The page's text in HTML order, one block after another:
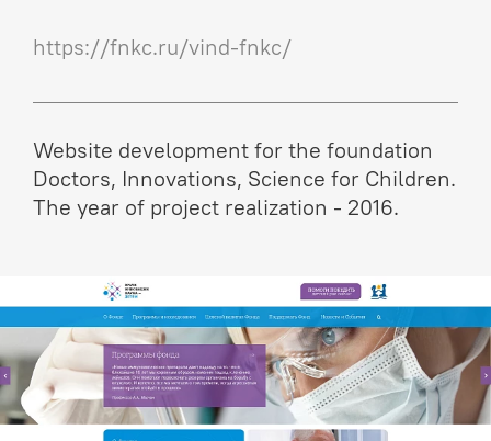
Website development for the foundation
Doctors, Innovations, Science for Children.
The year of project realization - 2016.
https://fnkc.ru/vind-fnkc/